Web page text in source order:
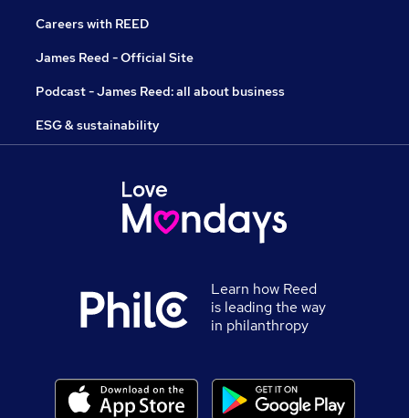
Careers with REED
James Reed - Official Site
Podcast - James Reed: all about business
ESG & sustainability
Learn how Reed
is leading the way
in philanthropy